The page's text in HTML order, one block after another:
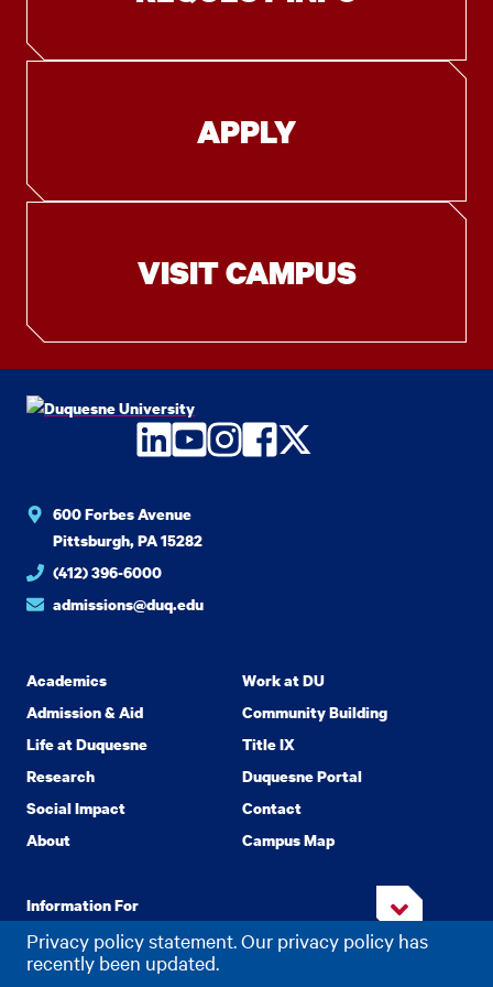
Privacy policy statement. Our privacy policy has
recently been updated.
APPLY
VISIT CAMPUS
LinkedIn
YouTube
Instagram
Facebook
Twitter
600 Forbes Avenue
Pittsburgh, PA 15282
(412) 396-6000
admissions@duq.edu
Academics
Admission & Aid
Life at Duquesne
Research
Social Impact
About
Work at DU
Community Building
Title IX
Duquesne Portal
Contact
Campus Map
Information For